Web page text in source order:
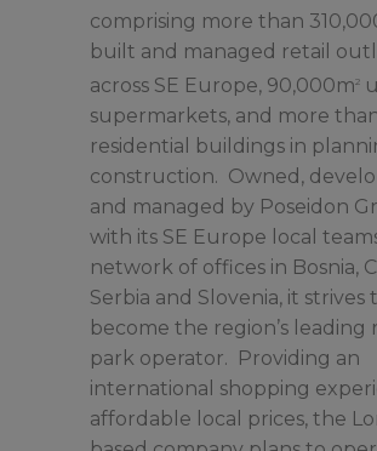
comprising more than
built and managed retail
across SE Europe, 90,000m2
supermarkets, and more
residential buildings in
construction. Owned,
and managed by Poseidon
with its SE Europe local
network of offices in Bosnia,
Serbia and Slovenia, it strives
become the region’s leading
park operator. Providing an
international shopping
affordable local prices, the